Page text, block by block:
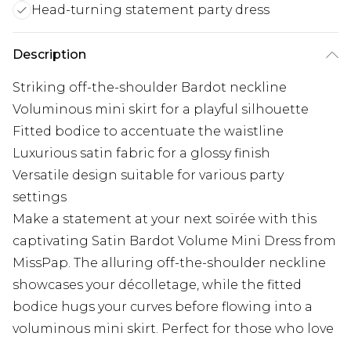
Head-turning statement party dress
Description
Striking off-the-shoulder Bardot neckline
Voluminous mini skirt for a playful silhouette
Fitted bodice to accentuate the waistline
Luxurious satin fabric for a glossy finish
Versatile design suitable for various party
settings
Make a statement at your next soirée with this
captivating Satin Bardot Volume Mini Dress from
MissPap. The alluring off-the-shoulder neckline
showcases your décolletage, while the fitted
bodice hugs your curves before flowing into a
voluminous mini skirt. Perfect for those who love